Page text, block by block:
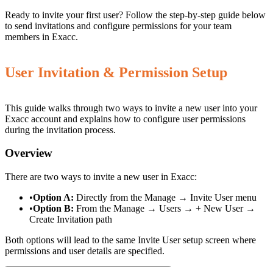
Ready to invite your first user? Follow the step-by-step guide below
to send invitations and configure permissions for your team
members in Exacc.
User Invitation & Permission Setup
This guide walks through two ways to invite a new user into your
Exacc account and explains how to configure user permissions
during the invitation process.
Overview
There are two ways to invite a new user in Exacc:
•Option A: Directly from the Manage → Invite User menu
•Option B: From the Manage → Users → + New User →
Create Invitation path
Both options will lead to the same Invite User setup screen where
permissions and user details are specified.